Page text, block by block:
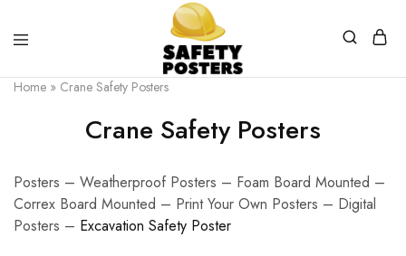
Safety
Posters
Safety
Posters
a
Difference
Home » Crane Safety Posters
Crane Safety Posters
Posters – Weatherproof Posters – Foam Board Mounted –
Correx Board Mounted – Print Your Own Posters – Digital
Posters – Excavation Safety Poster